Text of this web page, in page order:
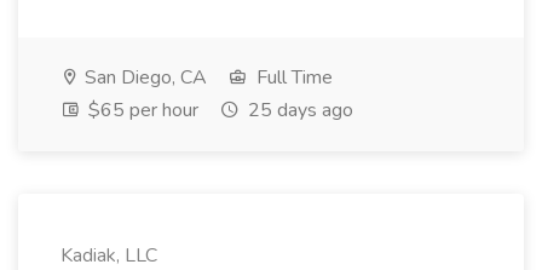
San Diego, CA
Full Time
$65 per hour
25 days ago
Kadiak, LLC